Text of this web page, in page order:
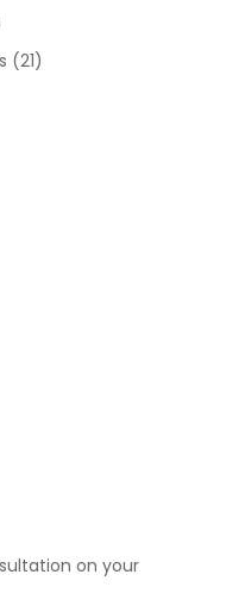
(21)
on your